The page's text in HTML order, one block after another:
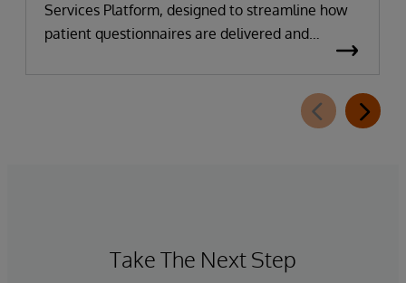
Services Platform, designed to streamline how
patient questionnaires are delivered and
completed. This new capability, which is part of
Take The Next Step